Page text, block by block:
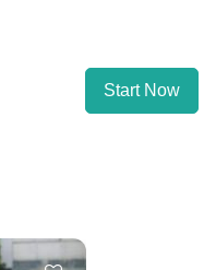
Start Now